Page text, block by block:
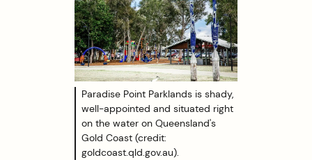
Paradise Point Parklands is shady,
well-appointed and situated right
on the water on Queensland's
Gold Coast (credit:
goldcoast.qld.gov.au).